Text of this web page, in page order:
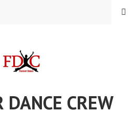
DANCE CREW
MENU